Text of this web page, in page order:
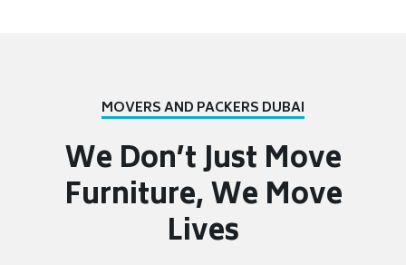
MOVERS AND PACKERS DUBAI
We Don’t Just Move
Furniture,We Move
Lives